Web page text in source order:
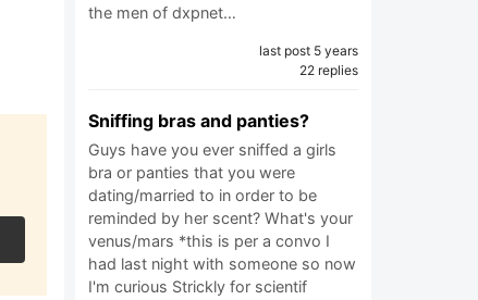
the men of dxpnet…
last post 5 years
22 replies
Sniffing bras and panties?
Guys have you ever sniffed a girls
bra or panties that you were
dating/married to in order to be
reminded by her scent? What's your
venus/mars *this is per a convo I
had last night with someone so now
I'm curious Strickly for scientif